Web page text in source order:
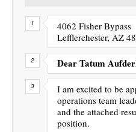
4062 Fisher Bypass
Lefflerchester, AZ
Dear Tatum
I am excited to be
operations team
and the attached
position.